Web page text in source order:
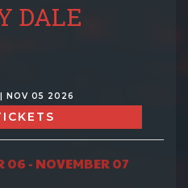
DALE
| NOV 05 2026
06 - NOVEMBER 07